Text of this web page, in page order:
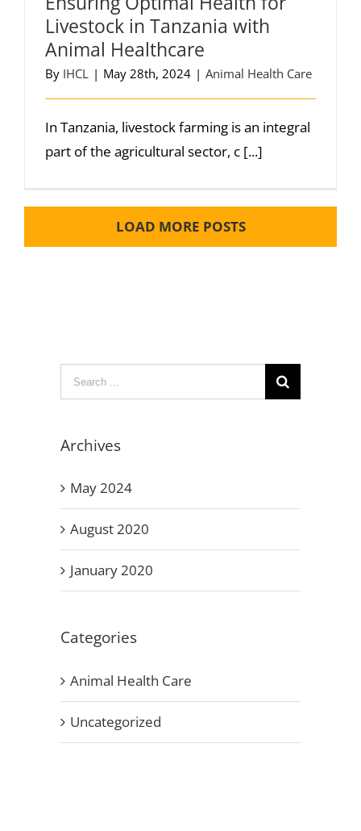
Livestock in Tanzania with
Animal Healthcare
By IHCL | May 28th, 2024 | Animal Health Care
In Tanzania, livestock farming is an integral
part of the agricultural sector, c [...]
LOAD MORE POSTS
Search
for:
Archives
May 2024
August 2020
January 2020
Categories
Animal Health Care
Uncategorized